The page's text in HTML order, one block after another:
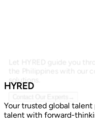
Let HYRED guide you
the Philippines with our
solutions.
Contact Our Experts
HYRED
Your trusted global
talent with forward-